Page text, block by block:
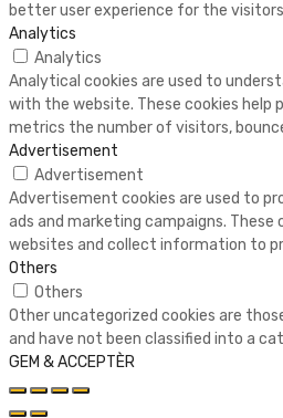
better user experience for the
Analytics
Analytics
Analytical cookies are used to
with the website. These cookies help
metrics the number of visitors,
Advertisement
Advertisement
Advertisement cookies are used to
ads and marketing campaigns.
websites and collect information to
Others
Others
Other uncategorized cookies are
and have not been classified into a
GEM & ACCEPTÈR